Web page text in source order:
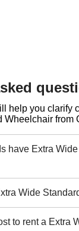
help you clarify
Wheelchair from
have Extra
Wide
to rent a Extra